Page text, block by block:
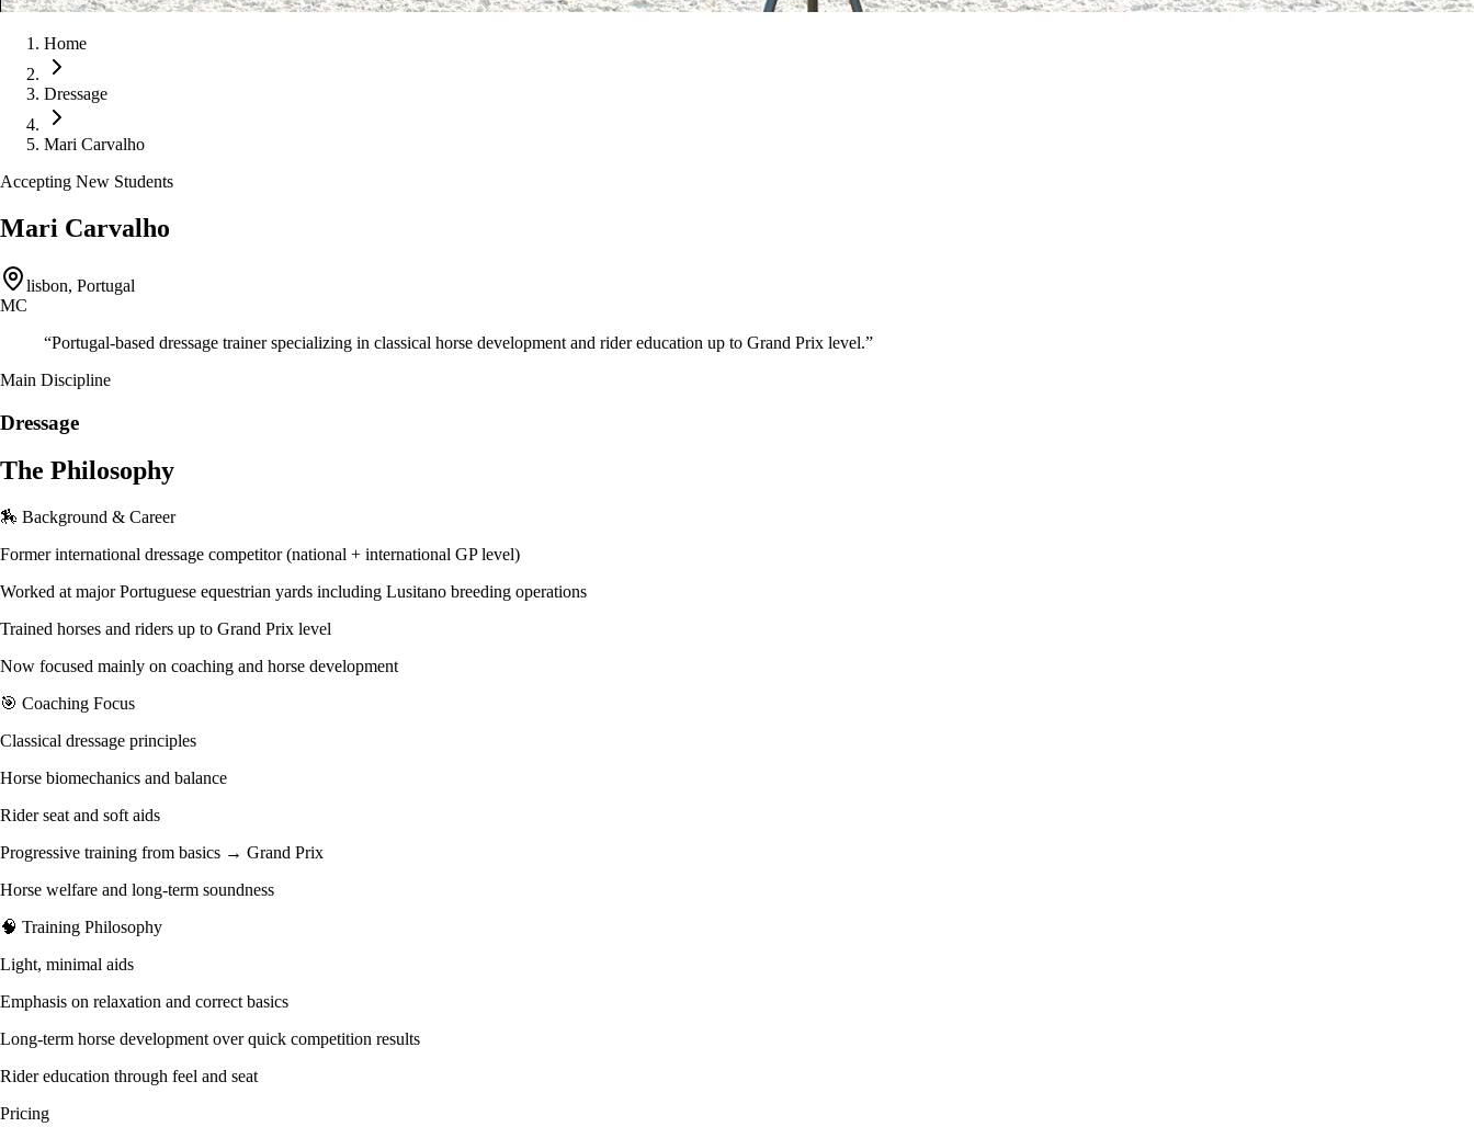
Home
Dressage
Mari Carvalho
Accepting New Students
Mari Carvalho
lisbon, Portugal
MC
“Portugal-based dressage trainer specializing in classical horse development and rider education up to Grand Prix level.”
Main Discipline
Dressage
The Philosophy
🏇 Background & Career
Former international dressage competitor (national + international GP level)
Worked at major Portuguese equestrian yards including Lusitano breeding operations
Trained horses and riders up to Grand Prix level
Now focused mainly on coaching and horse development
🎯 Coaching Focus
Classical dressage principles
Horse biomechanics and balance
Rider seat and soft aids
Progressive training from basics → Grand Prix
Horse welfare and long-term soundness
🧠 Training Philosophy
Light, minimal aids
Emphasis on relaxation and correct basics
Long-term horse development over quick competition results
Rider education through feel and seat
Pricing